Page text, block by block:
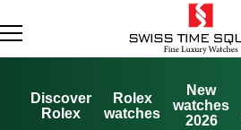
Discover
Rolex
Rolex
watches
New
watches
2026